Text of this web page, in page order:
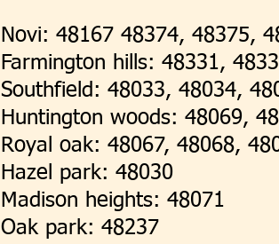
Novi: 48167 48374, 48375,
Farmington hills: 48331,
Southfield: 48033, 48034,
Huntington woods: 48069,
Royal oak: 48067, 48068,
Hazel park: 48030
Madison heights: 48071
Oak park: 48237